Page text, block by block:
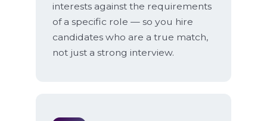
interests against the requirements
of a specific role — so you hire
candidates who are a true match,
not just a strong interview.